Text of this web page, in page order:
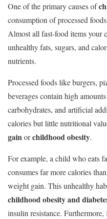
One of the primary causes of
consumption of processed
Almost all fast-food items your
unhealthy fats, sugars, and
nutrients.
Processed foods like burgers,
beverages contain high
carbohydrates, and artificial
calories but little nutritional
gainorchildhood obesity.
For example, a child who eats
consumes far more calories
weight gain. This unhealthy
childhood obesity and
insulin resistance.